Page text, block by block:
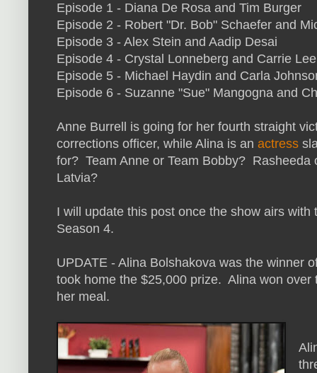
Episode 1 - Diana De Rosa and Tim Burger
Episode 2 - Robert "Dr. Bob" Schaefer and
Episode 3 - Alex Stein and Aadip Desai
Episode 4 - Crystal Lonneberg and Carrie
Episode 5 - Michael Haydin and Carla
Episode 6 - Suzanne "Sue" Mangogna and
Anne Burrell is going for her fourth straight
corrections officer, while Alina is an actress
for? Team Anne or Team Bobby?
Latvia?
I will update this post once the show airs
Season 4.
UPDATE - Alina Bolshakova was the winner
took home the $25,000 prize. Alina won
her meal.